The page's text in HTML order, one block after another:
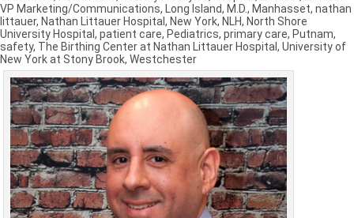
VP Marketing/Communications, Long Island, M.D., Manhasset, nathan
littauer, Nathan Littauer Hospital , New York, NLH, North Shore
University Hospital , patient care, Pediatrics, primary care, Putnam,
safety, The Birthing Center at Nathan Littauer Hospital , University of
New York at Stony Brook, Westchester